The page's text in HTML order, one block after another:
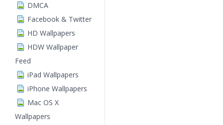
DMCA
Facebook & Twitter
HD Wallpapers
HDW Wallpaper
Feed
iPad Wallpapers
iPhone Wallpapers
Mac OS X
Wallpapers